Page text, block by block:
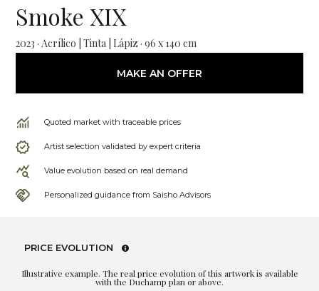
Smoke XIX
2023 · Acrílico | Tinta | Lápiz · 96 x 140 cm
MAKE AN OFFER
Quoted market with traceable prices
Artist selection validated by expert criteria
Value evolution based on real demand
Personalized guidance from Saisho Advisors
PRICE EVOLUTION
Illustrative example. The real price evolution of this artwork is available
with the Duchamp plan or above.